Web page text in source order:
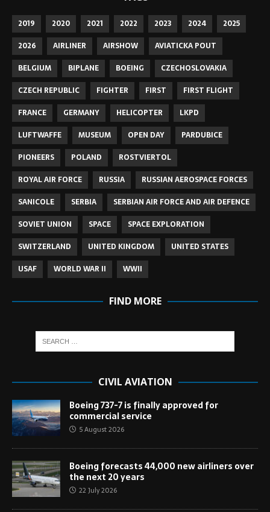
2019 2020 2021 2022 2023 2024
2025
2026
AIRLINER AIRSHOW
AVIATICKA POUT
BELGIUM
BIPLANE BOEING
CZECHOSLOVAKIA
CZECH REPUBLIC
FIGHTER FIRST
FIRST FLIGHT
FRANCE
GERMANY HELICOPTER
LKPD
LUFTWAFFE
MUSEUM OPEN DAY
PARDUBICE
PIONEERS
POLAND
ROSTVIERTOL
ROYAL AIR FORCE
RUSSIA
RUSSIAN AEROSPACE FORCES
SANICOLE
SERBIA
SERBIAN AIR FORCE AND AIR DEFENCE
SOVIET UNION
SPACE
SPACE EXPLORATION
SWITZERLAND
UNITED KINGDOM
UNITED STATES
USAF
WORLD WAR II WWII
FIND MORE
CIVIL AVIATION
Boeing 737-7 is finally approved for
commercial service
5 August 2026
Boeing forecasts 44,000 new airliners over
the next 20 years
22 July 2026